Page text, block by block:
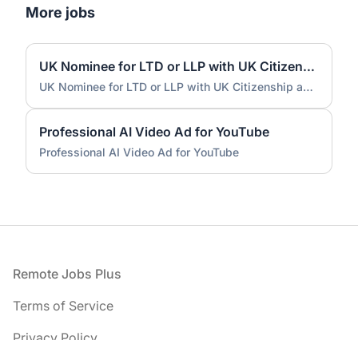
More jobs
UK Nominee for LTD or LLP with UK Citizenship and UK Address
UK Nominee for LTD or LLP with UK Citizenship and UK Address
Professional AI Video Ad for YouTube
Professional AI Video Ad for YouTube
Footer
Remote Jobs Plus
Terms of Service